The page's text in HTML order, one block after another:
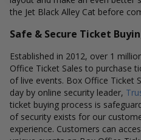
the Jet Black Alley Cat before
Safe & Secure Ticket
Established in 2012, over 1
Office Ticket Sales to purchase
of live events. Box Office Ticket
day by online security leader,
ticket buying process is
of security exists for our
experience. Customers can